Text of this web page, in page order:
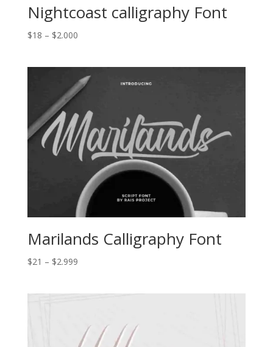
Nightcoast calligraphy Font
$18 – $2.000Price
through
$2.000
Marilands Calligraphy Font
$21 – $2.999Price